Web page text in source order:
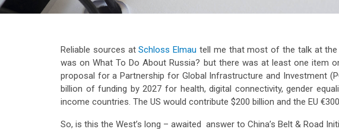
Reliable sources atSchloss Elmau tell me that most of the talk at
was on What To Do About Russia? but there was at least one item
proposal for a Partnership for Global Infrastructure and Investment
billion of funding by 2027 for health, digital connectivity, gender
income countries. The US would contribute $200 billion and the EU €300
So, is this the West’s long – awaited answer to China’s Belt & Road